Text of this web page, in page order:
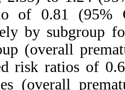
overall risk
analyzed
the high-risk
showed
Remaining